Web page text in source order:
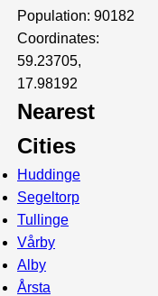
Population: 90182
Coordinates:
59.23705,
17.98192
Nearest
Cities
Huddinge
Segeltorp
Tullinge
Vårby
Alby
Årsta